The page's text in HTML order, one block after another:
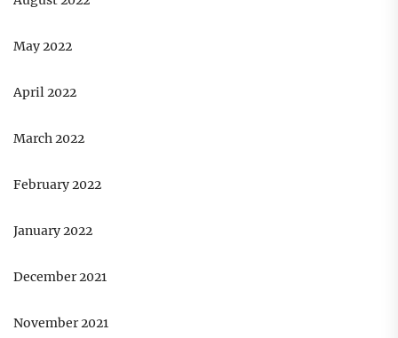
May 2022
April 2022
March 2022
February 2022
January 2022
December 2021
November 2021